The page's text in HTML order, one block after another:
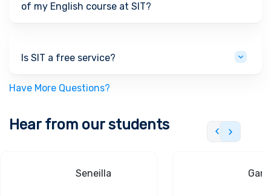
of my English course at SIT?
Is SIT a free service?
Have More Questions?
Hear from our students
Seneilla